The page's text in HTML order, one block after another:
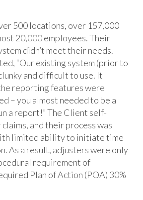
500 locations, over 157,000
20,000 employees. Their
didn’t meet their needs.
“Our existing system (prior to
and difficult to use. It
reporting features were
– you almost needed to be a
a report!” The Client self-
and their process was
limited ability to initiate time
As a result, adjusters were only
requirement of
Plan of Action (POA) 30%